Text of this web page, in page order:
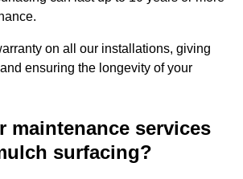
on all our installations, giving
ensuring the longevity of your
maintenance services
surfacing?